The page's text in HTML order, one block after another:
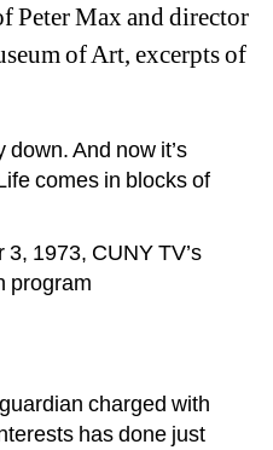
Peter Max and director
of Art, excerpts of
down. And now it’s
comes in blocks of
1973, CUNY TV’s
program
charged with
has done just